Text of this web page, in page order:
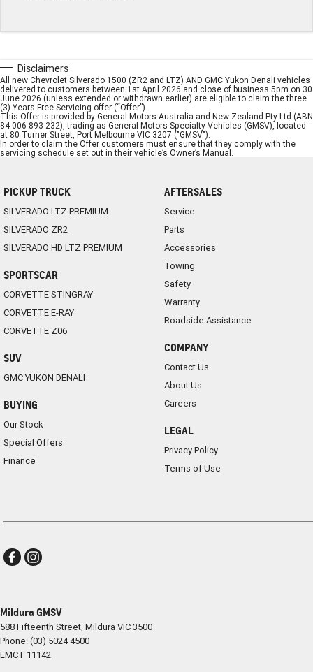
Disclaimers
All new Chevrolet Silverado 1500 (ZR2 and LTZ) AND GMC Yukon Denali vehicles
delivered to customers between 1st April 2026 and close of business 5pm on 30
June 2026 (unless extended or withdrawn earlier) are eligible to claim the three
(3) Years Free Servicing offer (“Offer”).
This Offer is provided by General Motors Australia and New Zealand Pty Ltd (ABN
84 006 893 232), trading as General Motors Specialty Vehicles (GMSV), located
at 80 Turner Street, Port Melbourne VIC 3207 ("GMSV").
In order to claim the Offer customers must ensure that they comply with the
servicing schedule set out in their vehicle’s Owner’s Manual.
PICKUP TRUCK
SILVERADO LTZ PREMIUM
SILVERADO ZR2
SILVERADO HD LTZ PREMIUM
SPORTSCAR
CORVETTE STINGRAY
CORVETTE E-RAY
CORVETTE Z06
SUV
GMC YUKON DENALI
BUYING
Our Stock
Special Offers
Finance
AFTERSALES
Service
Parts
Accessories
Towing
Safety
Warranty
Roadside Assistance
COMPANY
Contact Us
About Us
Careers
LEGAL
Privacy Policy
Terms of Use
Mildura GMSV
588 Fifteenth Street, Mildura VIC3500
Phone:(03) 5024 4500
LMCT 11142